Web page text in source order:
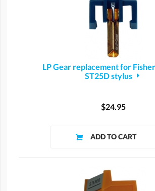
LP Gear replacement for
ST25D stylus
$24.95